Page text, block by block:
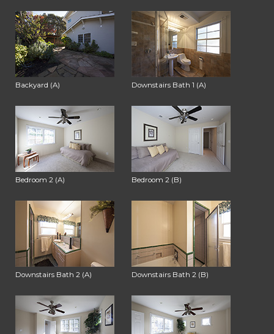
Backyard (A) Downstairs Bath 1 (A)
Bedroom 2 (A) Bedroom 2 (B)
Downstairs Bath 2 (A) Downstairs Bath 2 (B)